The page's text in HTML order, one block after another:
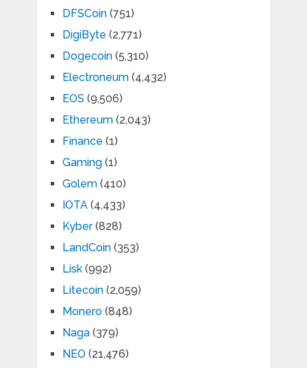
DFSCoin(751)
DigiByte (2,771)
Dogecoin(5,310)
Electroneum(4,432)
EOS (9,506)
Ethereum(2,043)
Finance (1)
Gaming(1)
Golem(410)
IOTA(4,433)
Kyber(828)
LandCoin(353)
Lisk(992)
Litecoin(2,059)
Monero(848)
Naga(379)
NEO (21,476)